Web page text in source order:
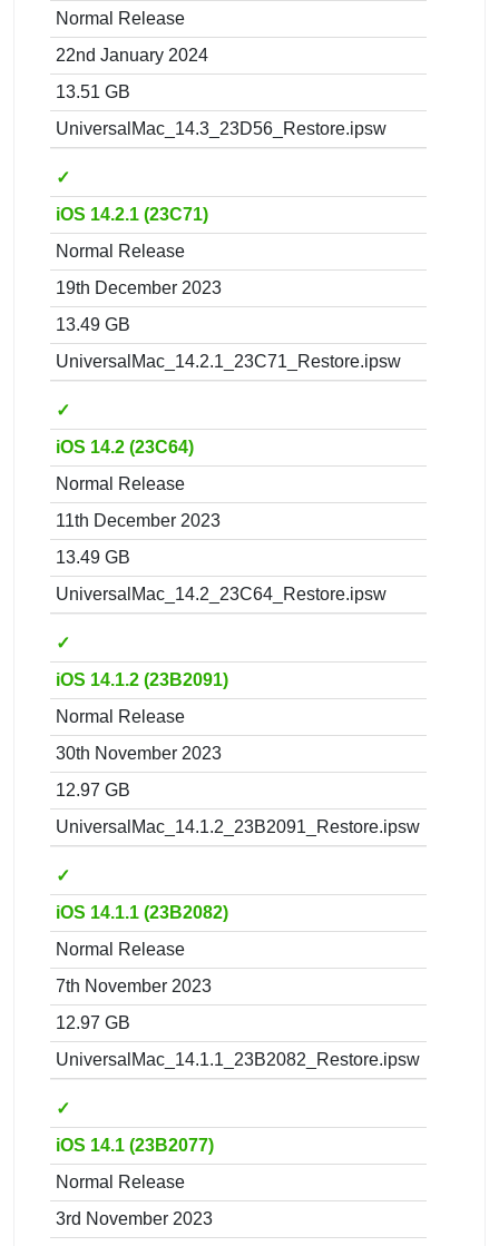
Normal Release
22nd January 2024
13.51 GB
UniversalMac_14.3_23D56_Restore.ipsw
✓
iOS 14.2.1 (23C71)
Normal Release
19th December 2023
13.49 GB
UniversalMac_14.2.1_23C71_Restore.ipsw
✓
iOS 14.2 (23C64)
Normal Release
11th December 2023
13.49 GB
UniversalMac_14.2_23C64_Restore.ipsw
✓
iOS 14.1.2 (23B2091)
Normal Release
30th November 2023
12.97 GB
UniversalMac_14.1.2_23B2091_Restore.ipsw
✓
iOS 14.1.1 (23B2082)
Normal Release
7th November 2023
12.97 GB
UniversalMac_14.1.1_23B2082_Restore.ipsw
✓
iOS 14.1 (23B2077)
Normal Release
3rd November 2023